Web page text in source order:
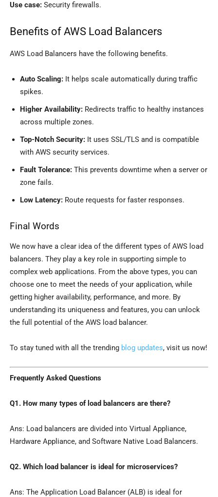
Use case: Security firewalls.
Benefits of AWS Load Balancers
AWS Load Balancers have the following benefits.
Auto Scaling: It helps scale automatically during traffic
spikes.
Higher Availability: Redirects traffic to healthy instances
across multiple zones.
Top-Notch Security: It uses SSL/TLS and is compatible
with AWS security services.
Fault Tolerance: This prevents downtime when a server or
zone fails.
Low Latency: Route requests for faster responses.
Final Words
We now have a clear idea of the different types of AWS load
balancers. They play a key role in supporting simple to
complex web applications. From the above types, you can
choose one to meet the needs of your application, while
getting higher availability, performance, and more. By
understanding its uniqueness and features, you can unlock
the full potential of the AWS load balancer.
To stay tuned with all the trending blog updates, visit us now!
Frequently Asked Questions
Q1. How many types of load balancers are there?
Ans: Load balancers are divided into Virtual Appliance,
Hardware Appliance, and Software Native Load Balancers.
Q2. Which load balancer is ideal for microservices?
Ans: The Application Load Balancer (ALB) is ideal for